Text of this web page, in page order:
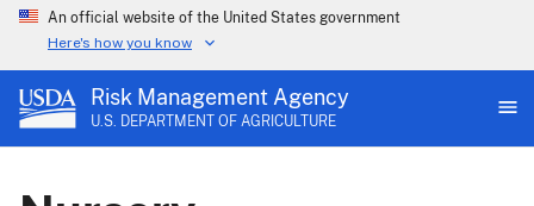
An official website of the United States government
Here's how you know
Risk Management Agency
U.S. DEPARTMENT OF AGRICULTURE